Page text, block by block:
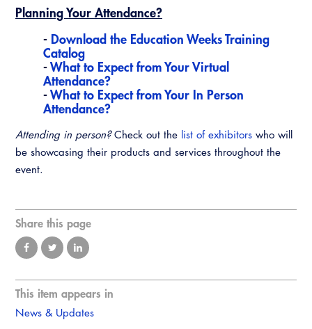
Planning Your Attendance?
- Download the Education Weeks Training
Catalog
-What to Expect from Your Virtual
Attendance?
-What to Expect from Your In Person
Attendance?
Attending in person?Check out the list of exhibitors who will
be showcasing their products and services throughout the
event.
Share this page
This item appears in
News & Updates